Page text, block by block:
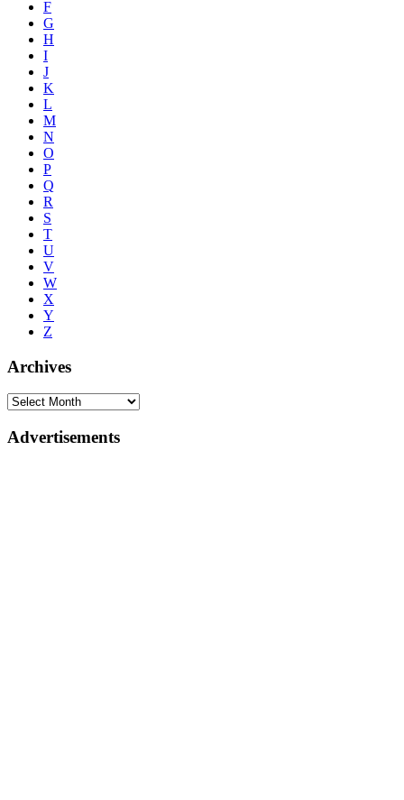
F
G
H
I
J
K
L
M
N
O
P
Q
R
S
T
U
V
W
X
Y
Z
Archives
Advertisements